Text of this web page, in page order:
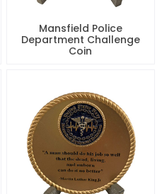
Mansfield Police
Department Challenge
Coin